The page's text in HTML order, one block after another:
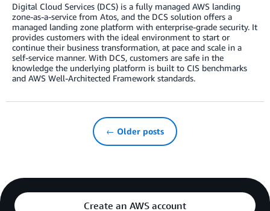
Digital Cloud Services (DCS) is a fully managed AWS landing
zone-as-a-service from Atos, and the DCS solution offers a
managed landing zone platform with enterprise-grade security. It
provides customers with the ideal environment to start or
continue their business transformation, at pace and scale in a
self-service manner. With DCS, customers are safe in the
knowledge the underlying platform is built to CIS benchmarks
and AWS Well-Architected Framework standards.
← Older posts
Create an AWS account